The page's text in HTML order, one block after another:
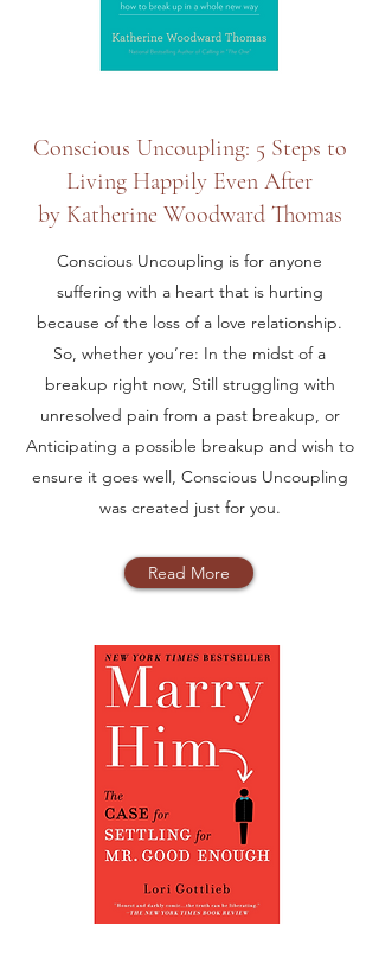
Conscious Uncoupling: 5 Steps to
Living Happily Even After
by Katherine Woodward Thomas
Conscious Uncoupling is for anyone
suffering with a heart that is hurting
because of the loss of a love relationship.
So, whether you’re: In the midst of a
breakup right now, Still struggling with
unresolved pain from a past breakup, or
Anticipating a possible breakup and wish to
ensure it goes well, Conscious Uncoupling
was created just for you.
Read More